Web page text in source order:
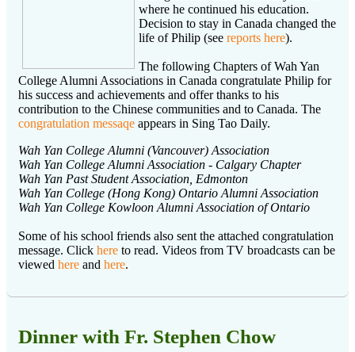
where he continued his education.
Decision to stay in Canada changed the
life of Philip (see reports here).
The following Chapters of Wah Yan
College Alumni Associations in Canada congratulate Philip for
his success and achievements and offer thanks to his
contribution to the Chinese communities and to Canada. The
congratulation messaqe appears in Sing Tao Daily.
Wah Yan College Alumni (Vancouver) Association
Wah Yan College Alumni Association - Calgary Chapter
Wah Yan Past Student Association, Edmonton
Wah Yan College (Hong Kong) Ontario Alumni Association
Wah Yan College Kowloon Alumni Association of Ontario
Some of his school friends also sent the attached congratulation
message. Click here to read. Videos from TV broadcasts can be
viewed here and here.
Dinner with Fr. Stephen Chow